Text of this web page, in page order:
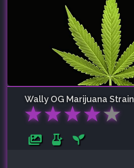
Wally OG Marijuana Strain
★★★★★